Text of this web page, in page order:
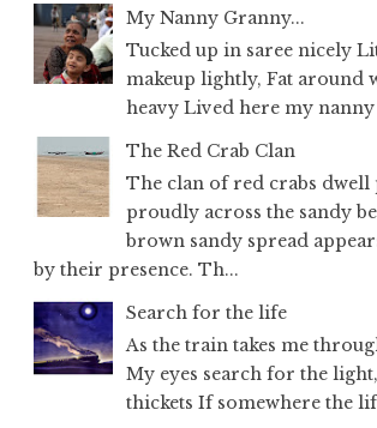
My Nanny Granny...
Tucked up in saree nicely
makeup lightly, Fat around
heavy Lived here my
The Red Crab Clan
The clan of red crabs dwell
proudly across the sandy
brown sandy spread
by their presence. Th...
Search for the life
As the train takes me
My eyes search for the
thickets If somewhere the